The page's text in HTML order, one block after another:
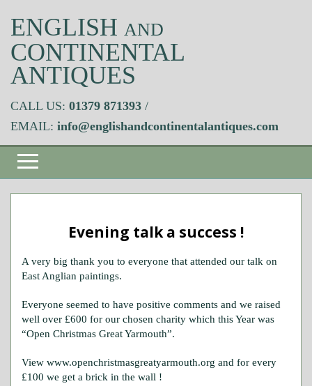
ENGLISH AND
CONTINENTAL
ANTIQUES
CALL US: 01379 871393 /
EMAIL: info@englishandcontinentalantiques.com
Evening talk a success !
A very big thank you to everyone that attended our talk on
East Anglian paintings.
Everyone seemed to have positive comments and we raised
well over £600 for our chosen charity which this Year was
“Open Christmas Great Yarmouth”.
View www.openchristmasgreatyarmouth.org and for every
£100 we get a brick in the wall !